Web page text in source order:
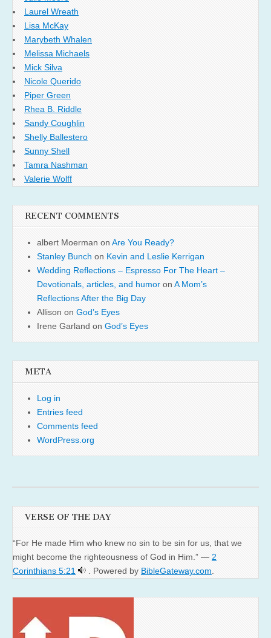
Laurel Wreath
Lisa McKay
Marybeth Whalen
Melissa Michaels
Mick Silva
Nicole Querido
Piper Green
Rhea B. Riddle
Sandy Coughlin
Shelly Ballestero
Sunny Shell
Tamra Nashman
Valerie Wolff
RECENT COMMENTS
albert Moerman on Are You Ready?
Stanley Bunch on Kevin and Leslie Kerrigan
Wedding Reflections – Espresso For The Heart –
Devotionals, articles, and humor on A Mom’s
Reflections After the Big Day
Allison on God’s Eyes
Irene Garland on God’s Eyes
META
Log in
Entries feed
Comments feed
WordPress.org
VERSE OF THE DAY
“For He made Him who knew no sin to be sin for us, that we
might become the righteousness of God in Him.” — 2
Corinthians 5:21
. Powered by BibleGateway.com